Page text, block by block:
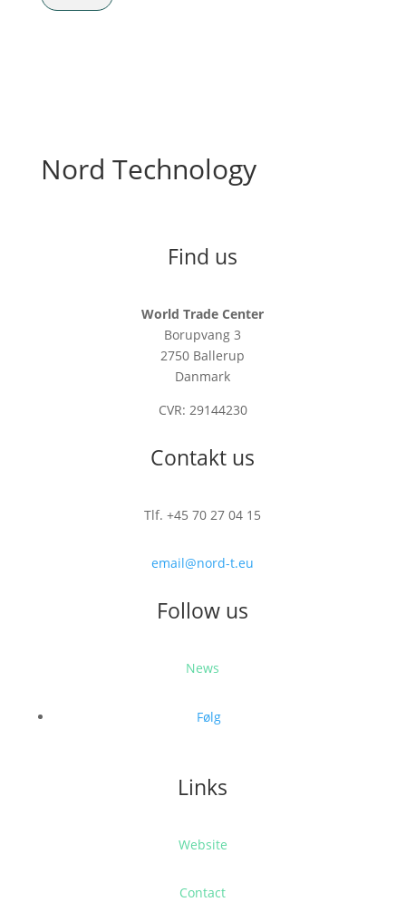
Nord Technology
Find us
World Trade Center
Borupvang 3
2750 Ballerup
Danmark
CVR: 29144230
Contakt us
Tlf. +45 70 27 04 15
email@nord-t.eu
Follow us
News
Følg
Links
Website
Contact